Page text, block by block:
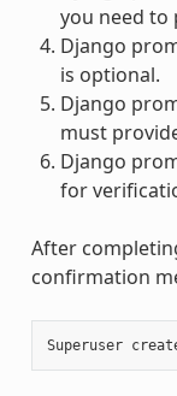
you need to
Django
is optional.
Django
must
Django
for
After
confirmation